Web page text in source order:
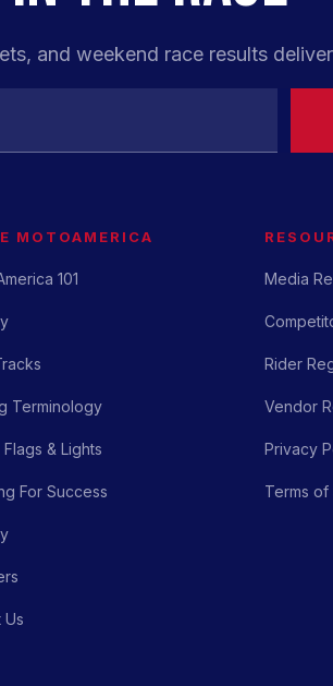
and weekend race results
MOTOAMERICA
101
Terminology
& Lights
For Success
Us
Media
Rider
Vendor
Privacy
Terms